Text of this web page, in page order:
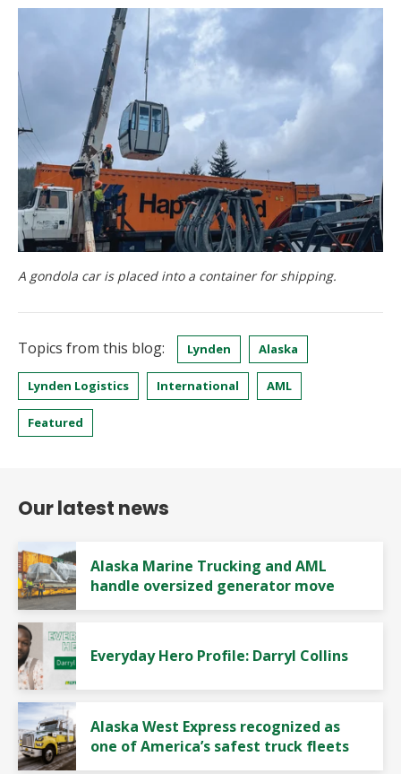
A gondola car is placed into a container for shipping.
Topics from this blog: Lynden Alaska
Lynden Logistics International AML
Featured
Our latest news
Alaska Marine Trucking and AML
handle oversized generator move
Everyday Hero Profile: Darryl Collins
Alaska West Express recognized as
one of America’s safest truck fleets